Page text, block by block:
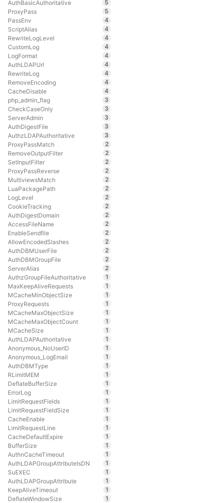
AuthBasicAuthoritative
5
ProxyPass
5
PassEnv
4
ScriptAlias
4
RewriteLogLevel
4
CustomLog
4
LogFormat
4
AuthLDAPUrl
4
RewriteLog
4
RemoveEncoding
4
CacheDisable
4
php_admin_flag
3
CheckCaseOnly
3
ServerAdmin
3
AuthDigestFile
3
AuthzLDAPAuthoritative
3
ProxyPassMatch
2
RemoveOutputFilter
2
SetInputFilter
2
ProxyPassReverse
2
MultiviewsMatch
2
LuaPackagePath
2
LogLevel
2
CookieTracking
2
AuthDigestDomain
2
AccessFileName
2
EnableSendfile
2
AllowEncodedSlashes
2
AuthDBMUserFile
2
AuthDBMGroupFile
2
ServerAlias
2
AuthzGroupFileAuthoritative
1
MaxKeepAliveRequests
1
MCacheMinObjectSize
1
ProxyRequests
1
MCacheMaxObjectSize
1
MCacheMaxObjectCount
1
MCacheSize
1
AuthLDAPAuthoritative
1
Anonymous_NoUserID
1
Anonymous_LogEmail
1
AuthDBMType
1
RLimitMEM
1
DeflateBufferSize
1
ErrorLog
1
LimitRequestFields
1
LimitRequestFieldSize
1
CacheEnable
1
LimitRequestLine
1
CacheDefaultExpire
1
BufferSize
1
AuthnCacheTimeout
1
AuthLDAPGroupAttributeIsDN
1
SuEXEC
1
AuthLDAPGroupAttribute
1
KeepAliveTimeout
1
DeflateWindowSize
1